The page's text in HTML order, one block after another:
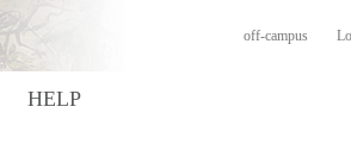
off-campus
HELP